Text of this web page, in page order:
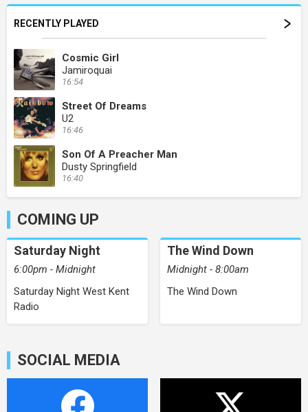
RECENTLY PLAYED
Cosmic Girl
Jamiroquai
16:54
Street Of Dreams
U2
16:46
Son Of A Preacher Man
Dusty Springfield
16:40
COMING UP
Saturday Night
6:00pm - Midnight
Saturday Night West Kent
Radio
The Wind Down
Midnight - 8:00am
The Wind Down
SOCIAL MEDIA